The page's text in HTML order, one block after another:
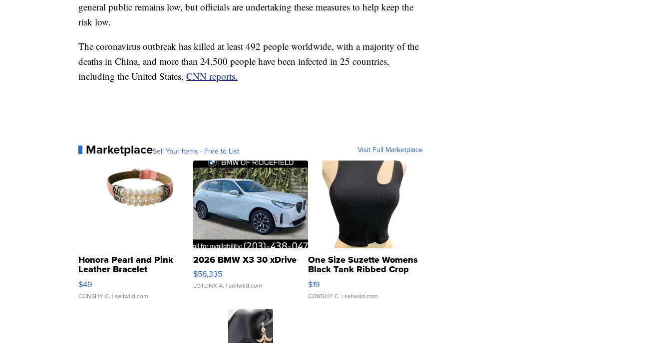
general public remains low, but officials are undertaking these measures to help keep the
risk low.
The coronavirus outbreak has killed at least 492 people worldwide, with a majority of the
deaths in China, and more than 24,500 people have been infected in 25 countries,
including the United States, CNN reports.
MarketplaceSell Your Items - Free to List Visit Full Marketplace
Honora Pearl and Pink
Leather Bracelet
Adjustable Buckle Clo...
$49
CONSHY C. | sellwild.com
2026 BMW X3 30 xDrive
$56,335
LOTLINX A. | sellwild.com
One Size Suzette Womens
Black Tank Ribbed Crop
Asymmetrical ...
$19
CONSHY C. | sellwild.com